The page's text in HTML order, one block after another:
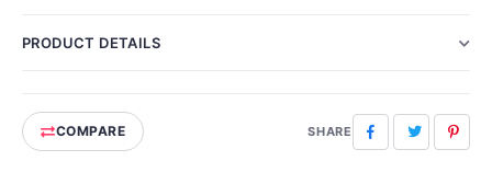
PRODUCT DETAILS
COMPARE SHARE FacebookTwitter